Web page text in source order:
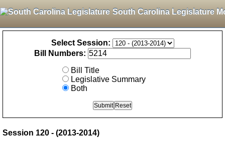
South Carolina Legislature
Select Session:
Bill Numbers:
Bill Title
Legislative Summary
Both
Session 120 - (2013-2014)